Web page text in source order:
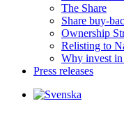
The Share
Share buy-
Ownership
Relisting to
Why invest in
Press releases